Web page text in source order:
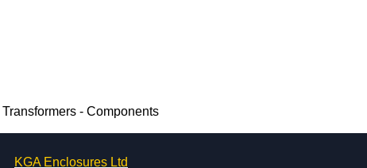
- Components
KGA Enclosures Ltd